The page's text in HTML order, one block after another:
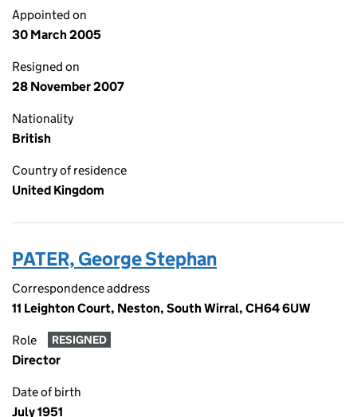
Appointed on
30 March 2005
Resigned on
28 November 2007
Nationality
British
Country of residence
United Kingdom
PATER, George Stephan
Correspondence address
11 Leighton Court, Neston, South Wirral, CH64 6UW
Role RESIGNED
Director
Date of birth
July 1951